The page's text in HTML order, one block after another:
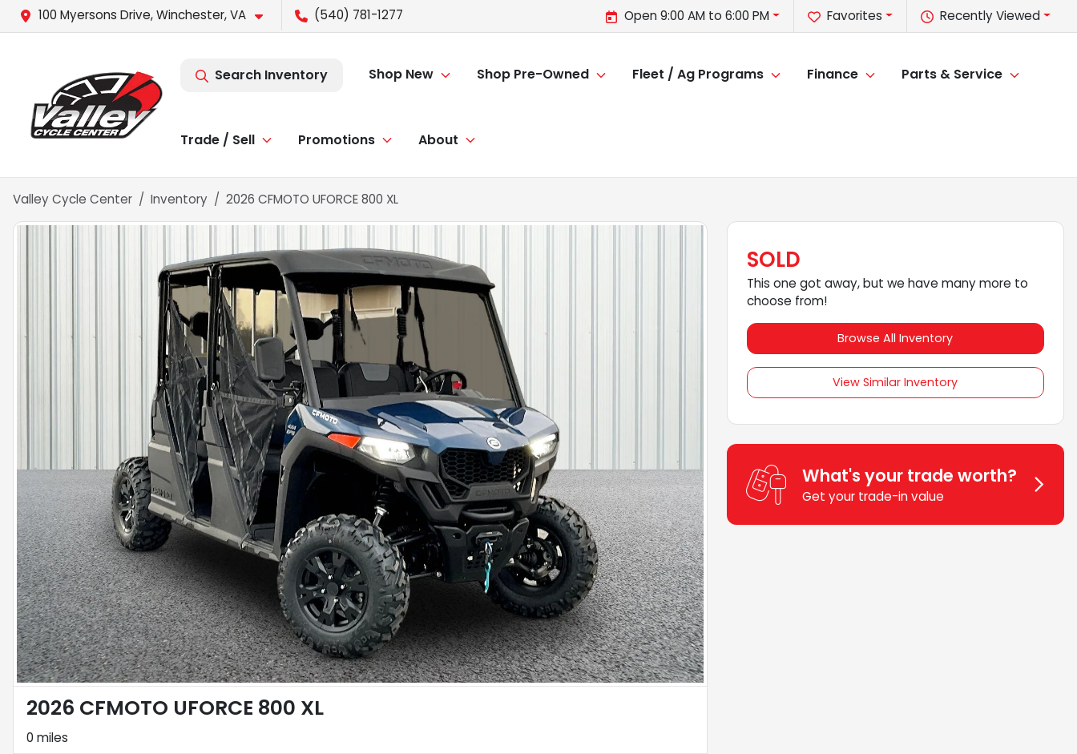
100 Myersons Drive, Winchester, VA (540) 781-1277 Recently Viewed
Favorites
Open 9:00 AM to 6:00 PM
Search Inventory Shop New Shop Pre-Owned Fleet / Ag Programs Finance Parts & Service
Trade / Sell Promotions About
Valley Cycle Center Inventory 2026 CFMOTO UFORCE 800 XL
2026 CFMOTO UFORCE 800 XL
0 miles
SOLD
This one got away, but we have many more to
choose from!
Browse All Inventory
View Similar Inventory
What's your trade worth?
Get your trade-in value